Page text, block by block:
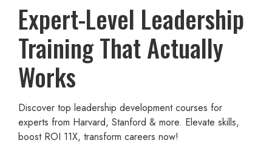
Expert-Level Leadership
Training That Actually
Works
Discover top leadership development courses for
experts from Harvard, Stanford & more. Elevate skills,
boost ROI 11X, transform careers now!